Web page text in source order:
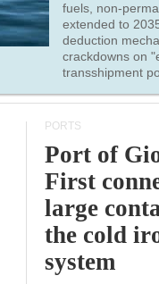
fuels, non-
extended to
deduction
crackdowns on
transshipment
PORTS
Port of
First
large
the cold
system